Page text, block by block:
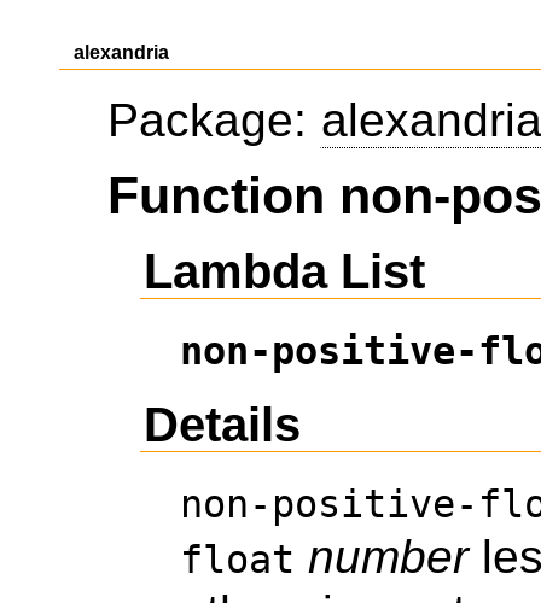
alexandria
Package: alexandria
Function non-
Lambda List
non-positive-
Details
non-positive-
float number